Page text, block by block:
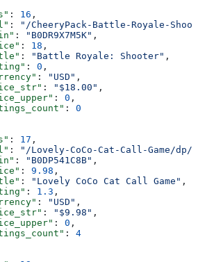
: 16 ,
:
"/CheeryPack-Battle-Royale-
: "B0DR9X7M5K" ,
: 18 ,
: "Battle Royale: Shooter" ,
: 0 ,
: "USD" ,
: "$18.00" ,
: 0 ,
: 0
: 17 ,
:
"/Lovely-CoCo-Cat-Call-Game/dp/
: "B0DP541C8B" ,
: 9.98 ,
: "Lovely CoCo Cat Call Game" ,
: 1.3 ,
: "USD" ,
: "$9.98" ,
: 0 ,
: 4